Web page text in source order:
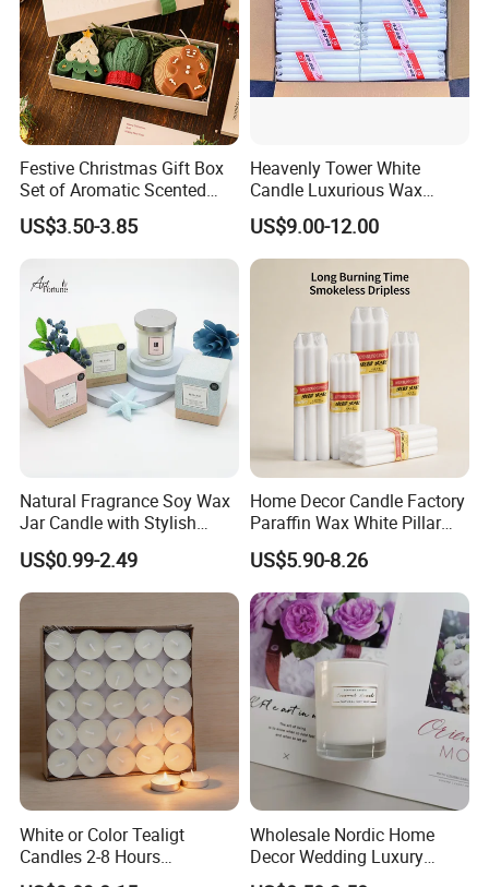
Factory Corner-
Exhibition-
Festive Christmas Gift Box
Set of Aromatic Scented
Candles
US$3.50-3.85
Heavenly Tower White
Candle Luxurious Wax
Candle Tianjin Origin
US$9.00-12.00
Natural Fragrance Soy Wax
Jar Candle with Stylish
Clear Glass Container
US$0.99-2.49
Home Decor Candle Factory
Paraffin Wax White Pillar
Unscented
Velas/Bougie/Candle
US$5.90-8.26
White or Color Tealigt
Candles 2-8 Hours
Unscented Paraffin Wax
Wholesale Nordic Home
Decor Wedding Luxury
Glass Jar Candle Making